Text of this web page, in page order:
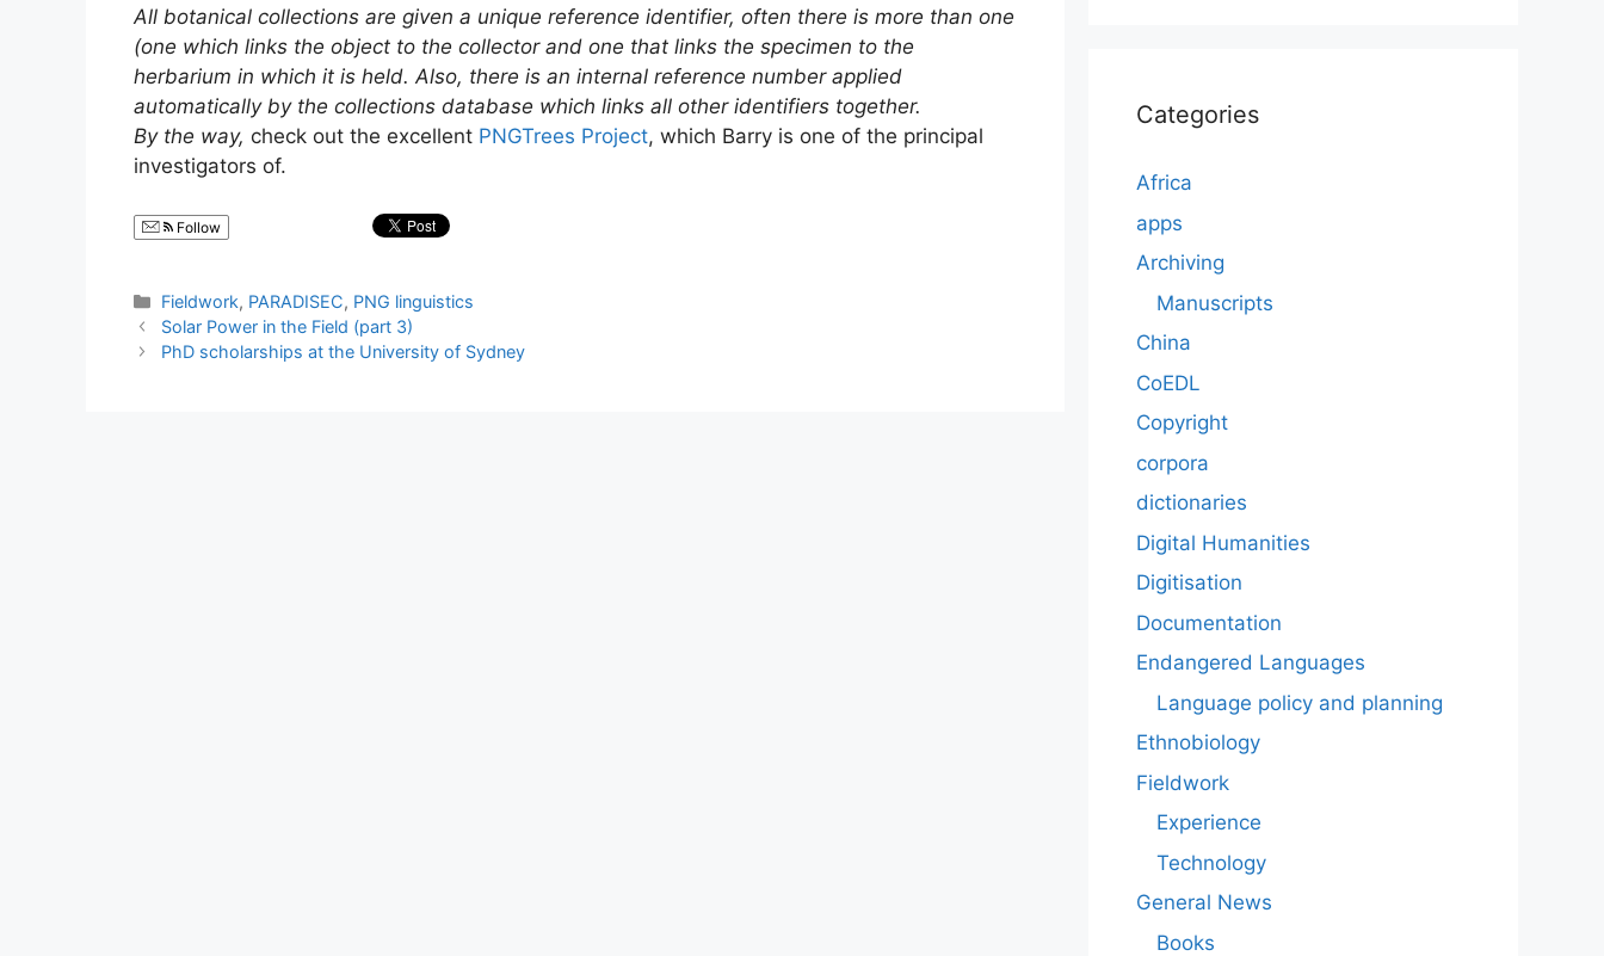
All botanical collections are given a unique reference identifier, often there is more than one
(one which links the object to the collector and one that links the specimen to the
herbarium in which it is held. Also, there is an internal reference number applied
automatically by the collections database which links all other identifiers together.
By the way, check out the excellent PNGTrees Project, which Barry is one of the principal
investigators of.
Follow
Categories
Fieldwork, PARADISEC, PNG linguistics
Solar Power in the Field (part 3)
PhD scholarships at the University of Sydney
Categories
Africa
apps
Archiving
Manuscripts
China
CoEDL
Copyright
corpora
dictionaries
Digital Humanities
Digitisation
Documentation
Endangered Languages
Language policy and planning
Ethnobiology
Fieldwork
Experience
Technology
General News
Books